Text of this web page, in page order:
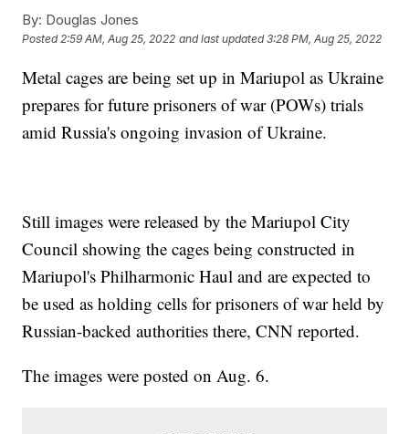
By: Douglas Jones
Posted2:59 AM, Aug 25, 2022 and last updated 3:28 PM, Aug 25, 2022
Metal cages are being set up in Mariupol as Ukraine
prepares for future prisoners of war (POWs) trials
amid Russia's ongoing invasion of Ukraine.
Still images were released by the Mariupol City
Council showing the cages being constructed in
Mariupol's Philharmonic Haul and are expected to
be used as holding cells for prisoners of war held by
Russian-backed authorities there, CNN reported.
The images were posted on Aug. 6.